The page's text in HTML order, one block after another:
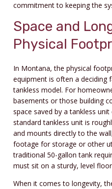
commitment to keeping the
Space and
Physical
In Montana, the physical
equipment is often a deciding
tankless model. For
basements or those building
space saved by a tankless
standard tankless unit is
and mounts directly to the
footage for storage or other
traditional 50-gallon tank
must sit on a sturdy, level
When it comes to longevity,